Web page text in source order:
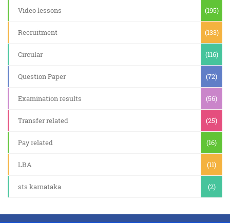
Video lessons (195)
Recruitment (133)
Circular (116)
Question Paper (72)
Examination results (56)
Transfer related (25)
Pay related (16)
LBA (11)
sts karnataka (2)